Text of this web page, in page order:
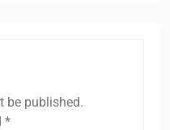
be published.
*